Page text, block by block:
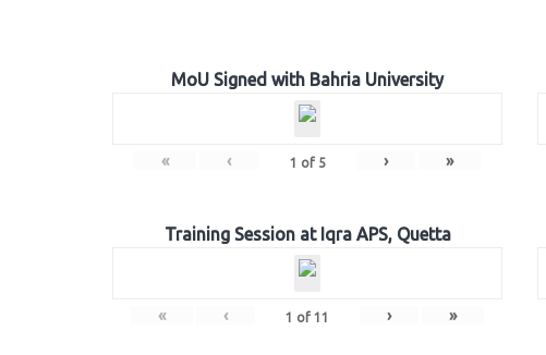
MoU Signed with Bahria University
« ‹ 1 of 5 › »
Training Session at Iqra APS, Quetta
« ‹ 1 of 11 › »